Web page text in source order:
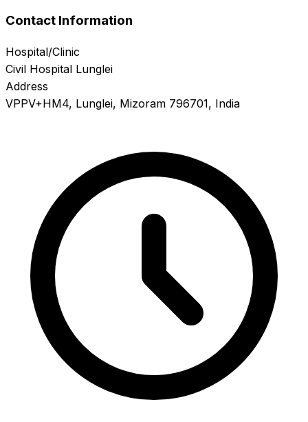
Contact Information
Hospital/Clinic
Civil Hospital Lunglei
Address
VPPV+HM4, Lunglei, Mizoram 796701, India